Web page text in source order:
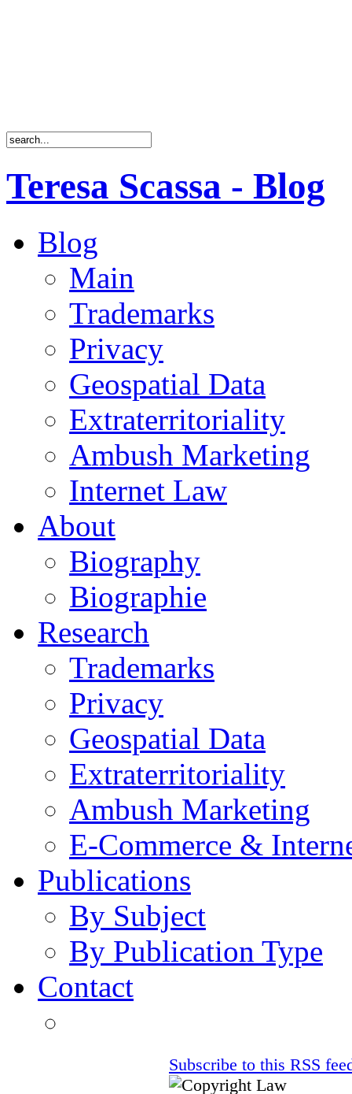
Teresa Scassa - Blog
Blog
Main
Trademarks
Privacy
Geospatial Data
Extraterritoriality
Ambush Marketing
Internet Law
About
Biography
Biographie
Research
Trademarks
Privacy
Geospatial Data
Extraterritoriality
Ambush Marketing
E-Commerce &
Publications
By Subject
By Publication Type
Contact
Subscribe to this RSS